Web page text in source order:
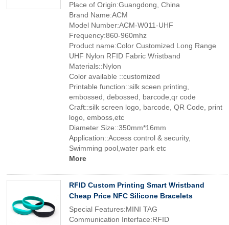
Place of Origin:Guangdong, China
Brand Name:ACM
Model Number:ACM-W011-UHF
Frequency:860-960mhz
Product name:Color Customized Long Range
UHF Nylon RFID Fabric Wristband
Materials::Nylon
Color available ::customized
Printable function::silk sceen printing,
embossed, debossed, barcode,qr code
Craft::silk screen logo, barcode, QR Code, print
logo, emboss,etc
Diameter Size::350mm*16mm
Application::Access control & security,
Swimming pool,water park etc
More
RFID Custom Printing Smart Wristband
Cheap Price NFC Silicone Bracelets
Special Features:MINI TAG
Communication Interface:RFID